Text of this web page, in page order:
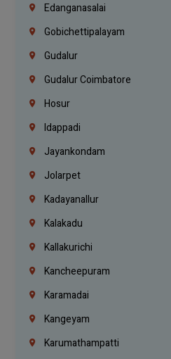
Edanganasalai
Gobichettipalayam
Gudalur
Gudalur Coimbatore
Hosur
Idappadi
Jayankondam
Jolarpet
Kadayanallur
Kalakadu
Kallakurichi
Kancheepuram
Karamadai
Kangeyam
Karumathampatti